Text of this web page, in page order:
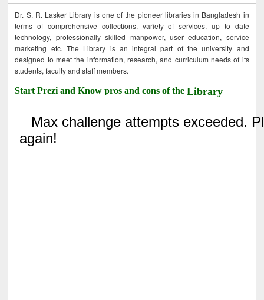
Dr. S. R. Lasker Library is one of the pioneer libraries in Bangladesh in
terms of comprehensive collections, variety of services, up to date
technology, professionally skilled manpower, user education, service
marketing etc. The Library is an integral part of the university and
designed to meet the information, research, and curriculum needs of its
students, faculty and staff members.
Start Prezi and Know pros and cons of theLibrary